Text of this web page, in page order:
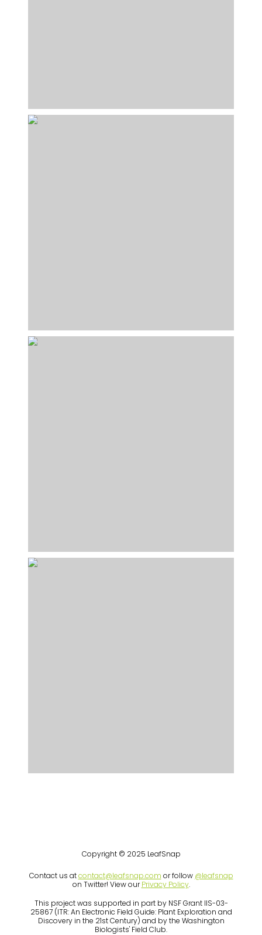
Copyright © 2025 LeafSnap
Contact us atcontact@leafsnap.com or follow @leafsnap
on Twitter! View ourPrivacy Policy.
This project was supported in part by NSF Grant IIS-03-
25867 (ITR: An Electronic Field Guide: Plant Exploration and
Discovery in the 21st Century) and by the Washington
Biologists' Field Club.